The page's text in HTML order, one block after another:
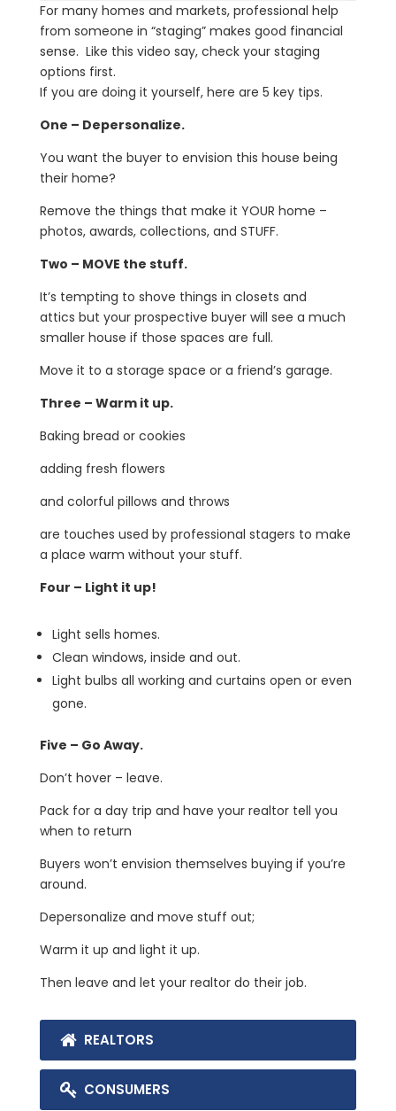
For many homes and markets, professional help
from someone in “staging” makes good financial
sense. Like this video say, check your staging
options first.
If you are doing it yourself, here are 5 key tips.
One – Depersonalize.
You want the buyer to envision this house being
their home?
Remove the things that make it YOUR home –
photos, awards, collections, and STUFF.
Two – MOVE the stuff.
It’s tempting to shove things in closets and
attics but your prospective buyer will see a much
smaller house if those spaces are full.
Move it to a storage space or a friend’s garage.
Three – Warm it up.
Baking bread or cookies
adding fresh flowers
and colorful pillows and throws
are touches used by professional stagers to make
a place warm without your stuff.
Four – Light it up!
Light sells homes.
Clean windows, inside and out.
Light bulbs all working and curtains open or even
gone.
Five – Go Away.
Don’t hover – leave.
Pack for a day trip and have your realtor tell you
when to return
Buyers won’t envision themselves buying if you’re
around.
Depersonalize and move stuff out;
Warm it up and light it up.
Then leave and let your realtor do their job.
REALTORS
CONSUMERS